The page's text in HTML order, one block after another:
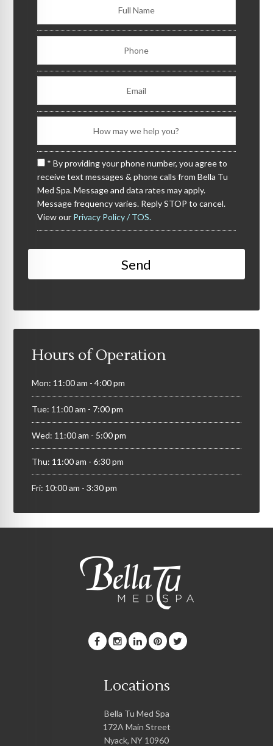
* By providing your phone number, you agree to
receive text messages & phone calls from Bella Tu
Med Spa. Message and data rates may apply.
Message frequency varies. Reply STOP to cancel.
View our Privacy Policy / TOS.
Hours of Operation
Mon: 11:00 am - 4:00 pm
Tue: 11:00 am - 7:00 pm
Wed: 11:00 am - 5:00 pm
Thu: 11:00 am - 6:30 pm
Fri: 10:00 am - 3:30 pm
Locations
Bella Tu Med Spa
172A Main Street
Nyack, NY 10960